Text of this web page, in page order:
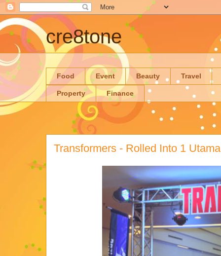
cre8tone
Food Event Beauty Travel
Property Finance
Transformers - Rolled Into 1 Utama